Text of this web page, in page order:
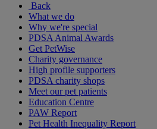
Back
What we do
Why we're special
PDSA Animal Awards
Get PetWise
Charity governance
High profile supporters
PDSA charity shops
Meet our pet patients
Education Centre
PAW Report
Pet Health Inequality Report